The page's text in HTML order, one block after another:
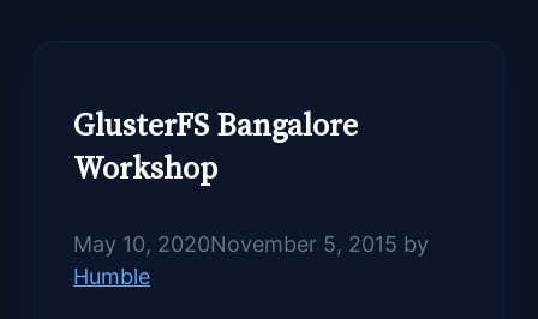
GlusterFS Bangalore
Workshop
May 10, 2020November 5, 2015 by
Humble